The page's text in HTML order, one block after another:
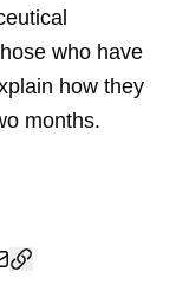
who have
how they
months.